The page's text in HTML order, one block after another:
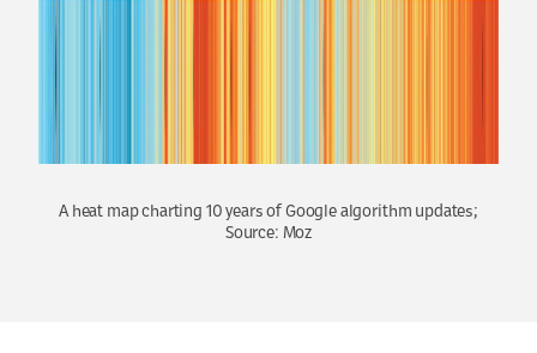
A heat map charting 10 years of Google algorithm updates;
Source: Moz